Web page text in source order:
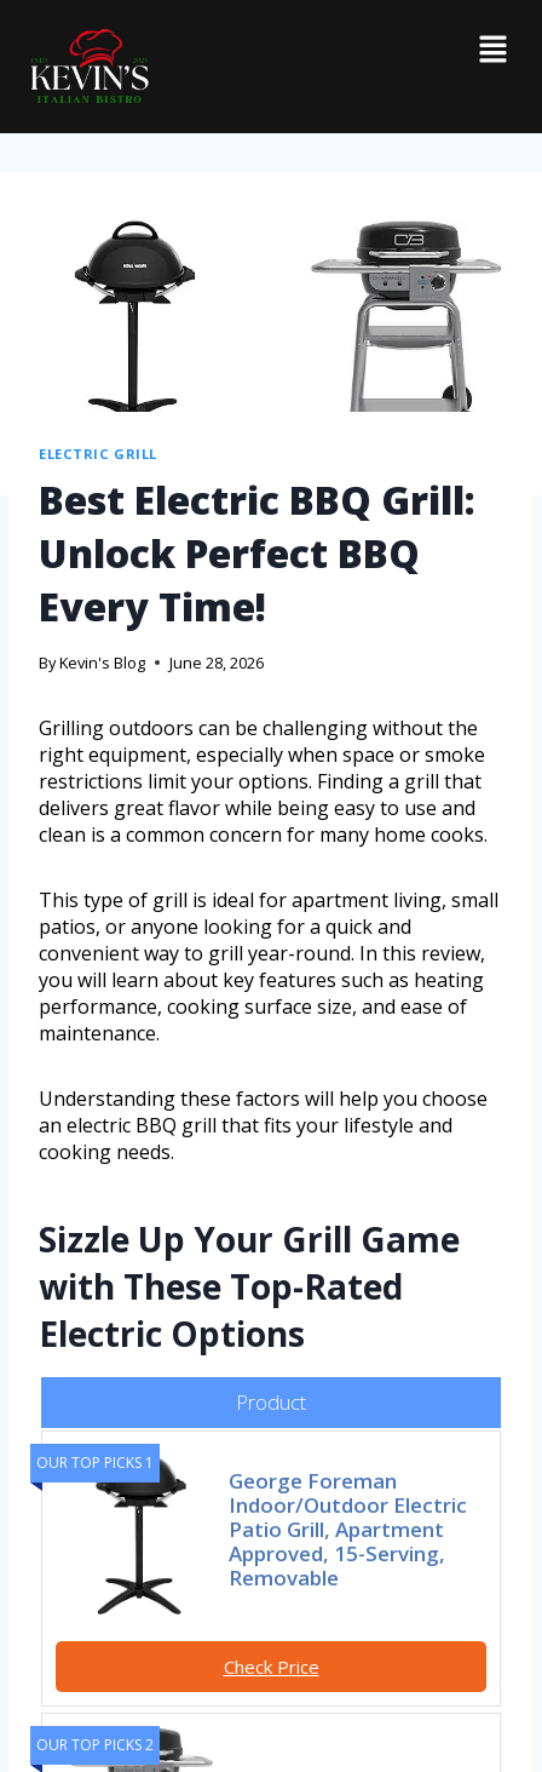
ELECTRIC GRILL
Best Electric BBQ Grill:
Unlock Perfect BBQ
Every Time!
ByKevin's Blog June 28, 2026
Grilling outdoors can be challenging without the
right equipment, especially when space or smoke
restrictions limit your options. Finding a grill that
delivers great flavor while being easy to use and
clean is a common concern for many home cooks.
This type of grill is ideal for apartment living, small
patios, or anyone looking for a quick and
convenient way to grill year-round. In this review,
you will learn about key features such as heating
performance, cooking surface size, and ease of
maintenance.
Understanding these factors will help you choose
an electric BBQ grill that fits your lifestyle and
cooking needs.
Sizzle Up Your Grill Game
with These Top-Rated
Electric Options
Product
OUR TOP PICKS 1
George Foreman
Indoor/Outdoor Electric
Patio Grill, Apartment
Approved, 15-Serving,
Removable
Check Price
OUR TOP PICKS 2